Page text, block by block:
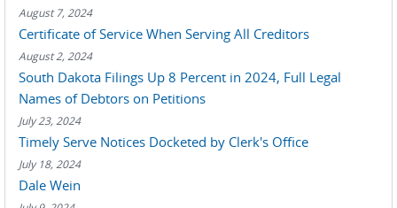
August 7, 2024
Certificate of Service When Serving All Creditors
August 2, 2024
South Dakota Filings Up 8 Percent in 2024, Full Legal
Names of Debtors on Petitions
July 23, 2024
Timely Serve Notices Docketed by Clerk's Office
July 18, 2024
Dale Wein